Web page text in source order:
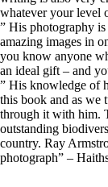
whatever your level
” His photography is
amazing images in
you know anyone
an ideal gift – and
” His knowledge of
this book and as we
through it with him.
outstanding
country. Ray
photograph” –